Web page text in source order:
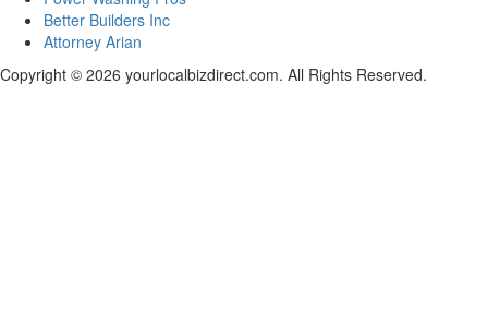
Better Builders Inc
Attorney Arian
Copyright © 2026 yourlocalbizdirect.com. All Rights Reserved.